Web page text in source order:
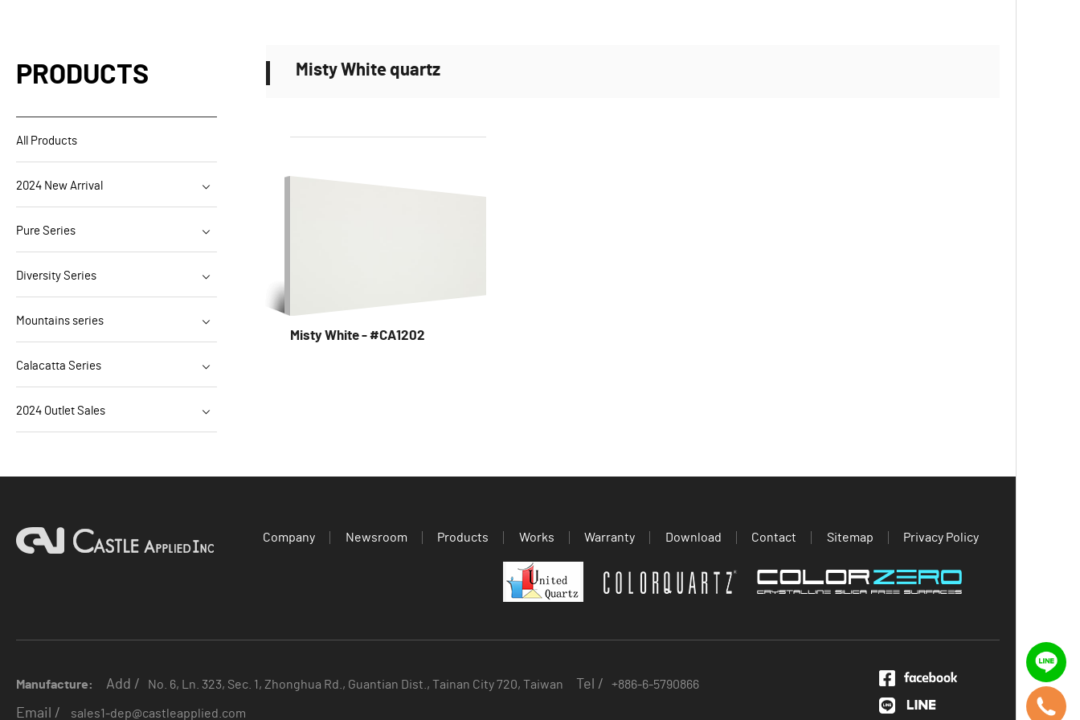
PRODUCTS
All Products
2024 New Arrival
Pure Series
Diversity Series
Mountains series
Calacatta Series
2024 Outlet Sales
Misty White quartz
Misty White - #CA1202
Company Newsroom Products Works Warranty Download Contact Sitemap Privacy Policy
Manufacture: Add / No. 6, Ln. 323, Sec. 1, Zhonghua Rd., Guantian Dist., Tainan City 720, Taiwan Tel / +886-6-5790866
Email / sales1-dep@castleapplied.com